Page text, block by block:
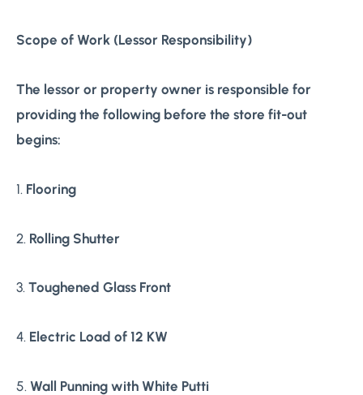
Scope of Work (Lessor Responsibility)
The lessor or property owner is responsible for
providing the following before the store fit-out
begins:
1. Flooring
2. Rolling Shutter
3. Toughened Glass Front
4. Electric Load of 12 KW
5. Wall Punning with White Putti